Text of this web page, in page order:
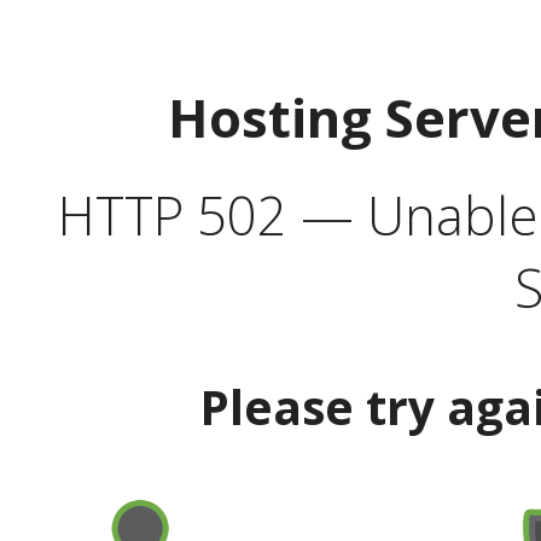
Hosting
HTTP 502 —
Please try